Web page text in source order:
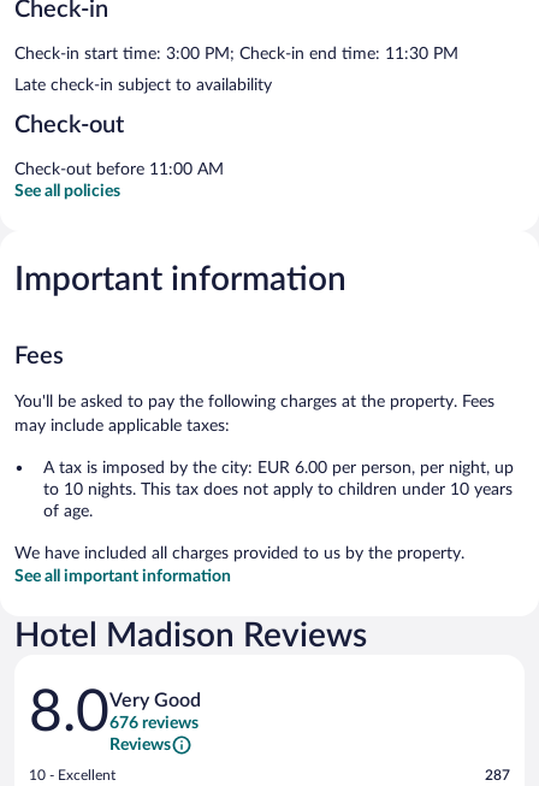
Check-in
Check-in start time: 3:00 PM; Check-in end time: 11:30 PM
Late check-in subject to availability
Check-out
Check-out before 11:00 AM
See all policies
Important information
Fees
You'll be asked to pay the following charges at the property. Fees
may include applicable taxes:
A tax is imposed by the city: EUR 6.00 per person, per night, up
to 10 nights. This tax does not apply to children under 10 years
of age.
We have included all charges provided to us by the property.
See all important information
Hotel Madison Reviews
Reviews
8.0Very Good
676 reviews
Reviews
Rating
10 - Excellent 287